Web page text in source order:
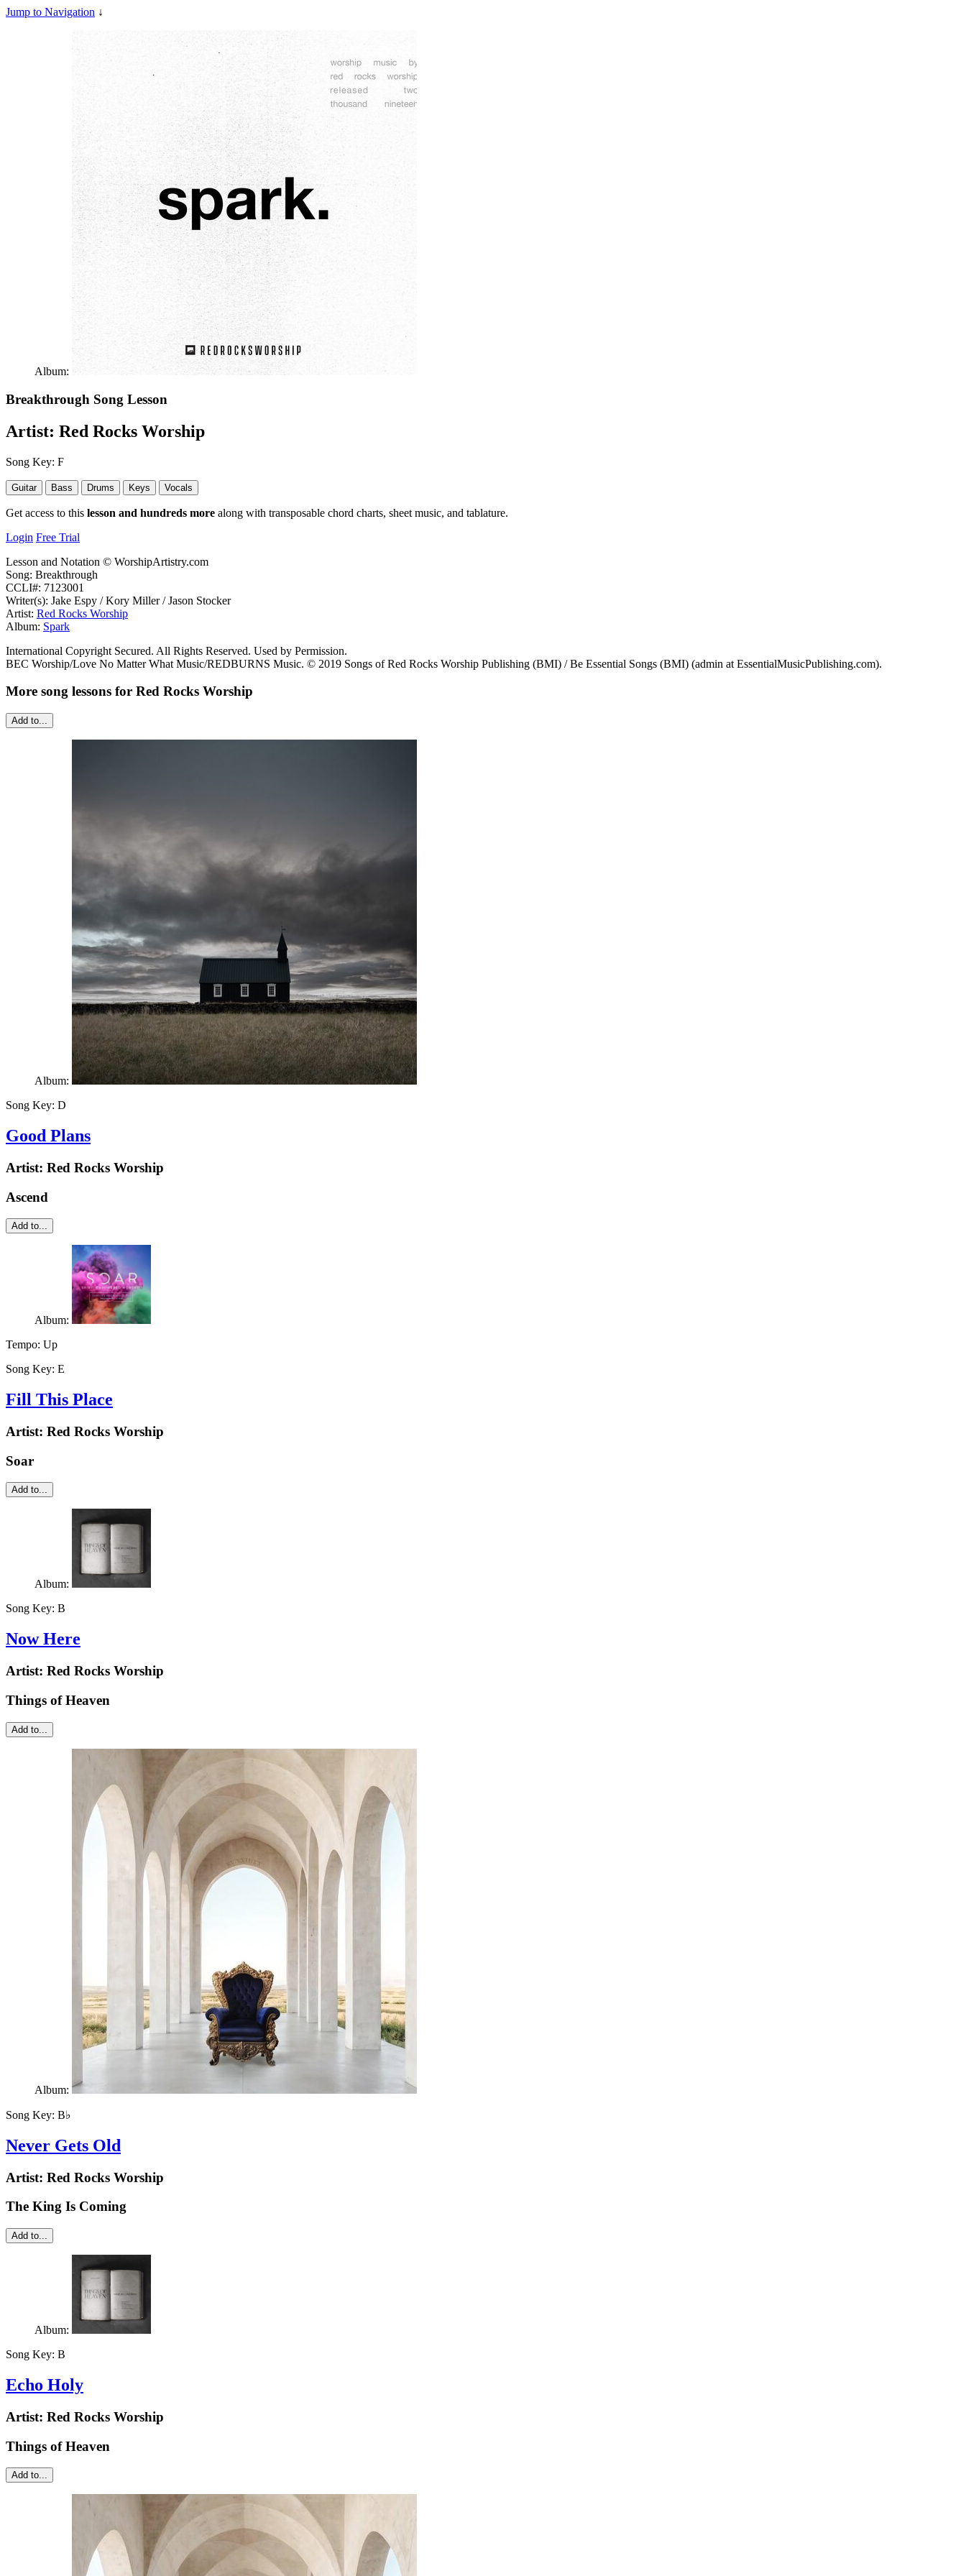
Jump to Navigation ↓
Album:
Breakthrough Song Lesson
Artist: Red Rocks Worship
Song Key: F
Guitar Bass Drums Keys Vocals
Get access to this lesson and hundreds more along with transposable chord charts, sheet music, and tablature.
Login Free Trial
Lesson and Notation © WorshipArtistry.com
Song: Breakthrough
CCLI#: 7123001
Writer(s): Jake Espy / Kory Miller / Jason Stocker
Artist: Red Rocks Worship
Album: Spark
International Copyright Secured. All Rights Reserved. Used by Permission.
BEC Worship/Love No Matter What Music/REDBURNS Music. © 2019 Songs of Red Rocks Worship Publishing (BMI) / Be Essential Songs (BMI) (admin at EssentialMusicPublishing.com).
More song lessons for Red Rocks Worship
Add to...
Album:
Song Key: D
Good Plans
Artist: Red Rocks Worship
Ascend
Add to...
Album:
Tempo: Up
Song Key: E
Fill This Place
Artist: Red Rocks Worship
Soar
Add to...
Album:
Song Key: B
Now Here
Artist: Red Rocks Worship
Things of Heaven
Add to...
Album:
Song Key: B♭
Never Gets Old
Artist: Red Rocks Worship
The King Is Coming
Add to...
Album:
Song Key: B
Echo Holy
Artist: Red Rocks Worship
Things of Heaven
Add to...